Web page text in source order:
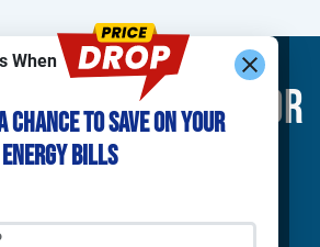
When
Chance to Save on Your
Energy Bills
You’re Looking For
Companies
TXU Energy